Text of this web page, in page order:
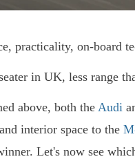
practicality, on-board
in UK, less range
above, both the Audi
interior space to the
Let's now see